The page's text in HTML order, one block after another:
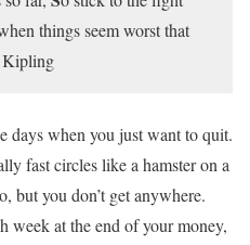
things seem worst that
Kipling
days when you just want to quit.
fast circles like a hamster on a
but you don’t get anywhere.
at the end of your money,